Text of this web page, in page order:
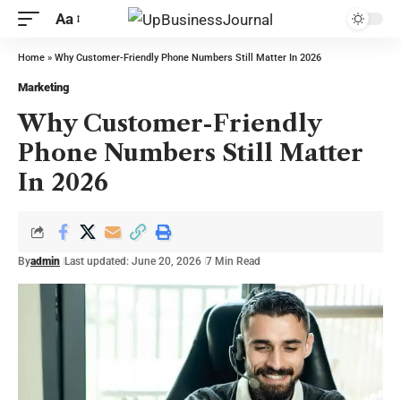
Aa
Home » Why Customer-Friendly Phone Numbers Still Matter In 2026
Marketing
Why Customer-Friendly
Phone Numbers Still Matter
In 2026
Byadmin Last updated: June 20, 2026 7 Min Read